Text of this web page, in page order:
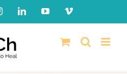
InstagramLinkedInYouTubeVimeo